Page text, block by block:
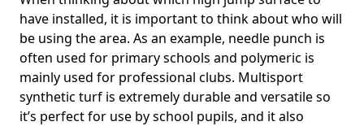
have installed, it is important to think about who will
be using the area. As an example, needle punch is
often used for primary schools and polymeric is
mainly used for professional clubs. Multisport
synthetic turf is extremely durable and versatile so
it’s perfect for use by school pupils, and it also